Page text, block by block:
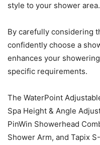
style to your shower area.
By carefully considering
confidently choose a
enhances your
specific requirements.
The WaterPoint
Spa Height & Angle
PinWin Showerhead
Shower Arm, and Tapix